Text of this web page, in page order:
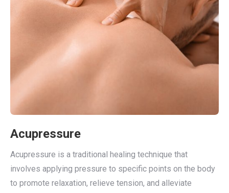
Acupressure
Acupressure is a traditional healing technique that
involves applying pressure to specific points on the body
to promote relaxation, relieve tension, and alleviate